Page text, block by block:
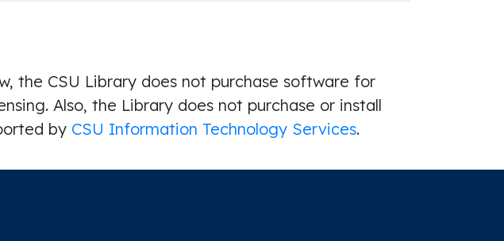
the CSU Library does not purchase software for
Also, the Library does not purchase or install
by CSU Information Technology Services.